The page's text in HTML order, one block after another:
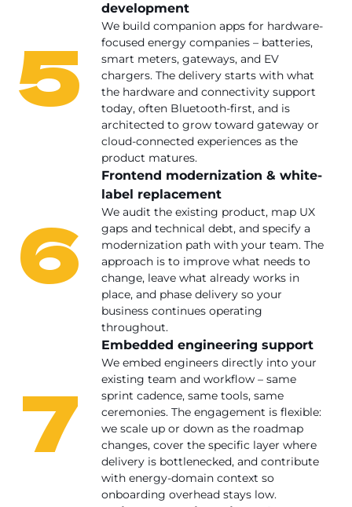
5
development
We build companion apps for hardware-
focused energy companies – batteries,
smart meters, gateways, and EV
chargers. The delivery starts with what
the hardware and connectivity support
today, often Bluetooth-first, and is
architected to grow toward gateway or
cloud-connected experiences as the
product matures.
6
Frontend modernization & white-
label replacement
We audit the existing product, map UX
gaps and technical debt, and specify a
modernization path with your team. The
approach is to improve what needs to
change, leave what already works in
place, and phase delivery so your
business continues operating
throughout.
7
Embedded engineering support
We embed engineers directly into your
existing team and workflow – same
sprint cadence, same tools, same
ceremonies. The engagement is flexible:
we scale up or down as the roadmap
changes, cover the specific layer where
delivery is bottlenecked, and contribute
with energy-domain context so
onboarding overhead stays low.